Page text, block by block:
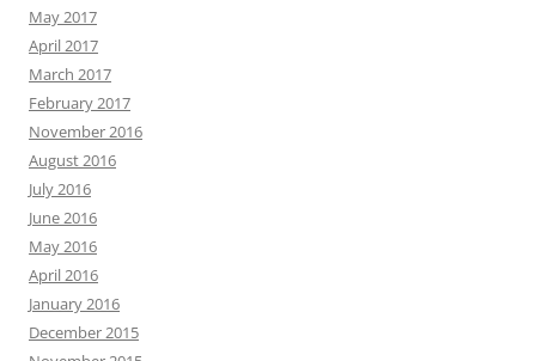
May 2017
April 2017
March 2017
February 2017
November 2016
August 2016
July 2016
June 2016
May 2016
April 2016
January 2016
December 2015